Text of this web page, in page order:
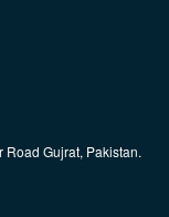
Gujrat, Pakistan.